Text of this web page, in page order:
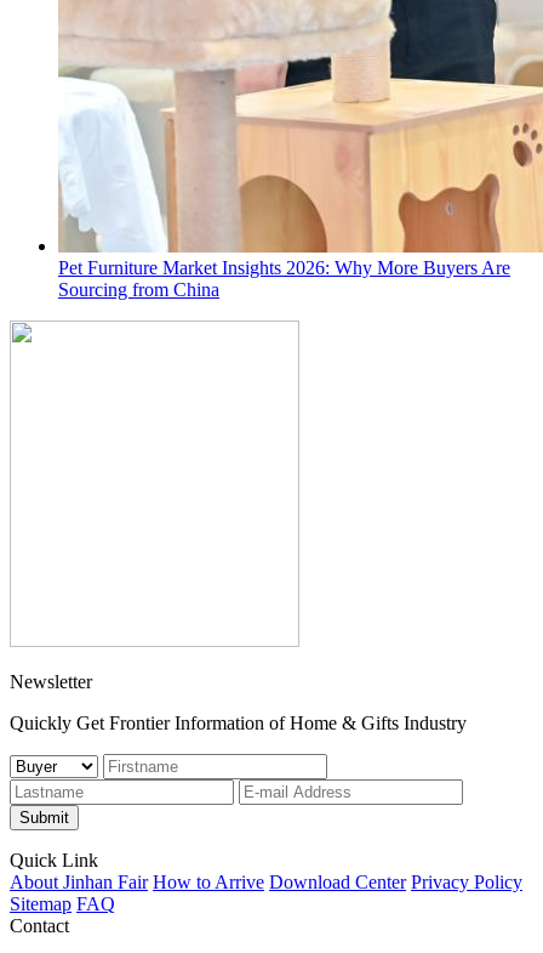
Pet Furniture Market Insights 2026: Why More Buyers Are
Sourcing from China
Newsletter
Quickly Get Frontier Information of Home & Gifts Industry
Submit
Quick Link
About Jinhan Fair How to Arrive Download Center Privacy Policy
Sitemap FAQ
Contact